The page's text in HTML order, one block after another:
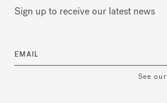
Sign up to receive our latest news
EMAIL
See our